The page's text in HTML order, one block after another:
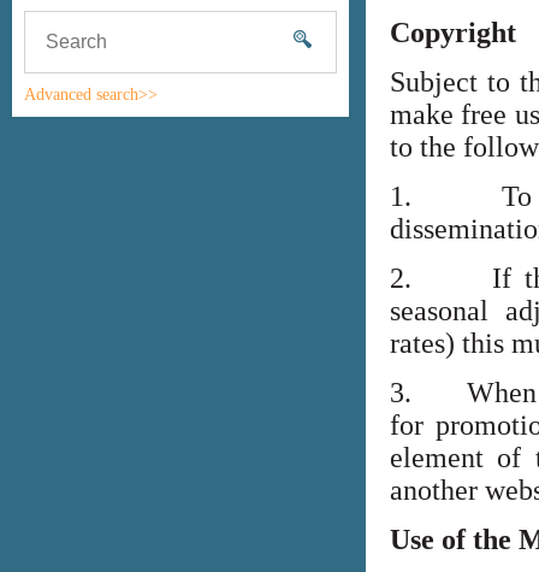
Advanced search>>
Copyright
Subject to
make free
to the
1. To
2. If the
seasonal
rates) this
3. When
for
element of
another
Use of the